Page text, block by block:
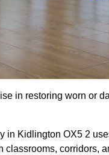
in restoring worn or
in Kidlington OX5 2
classrooms, corridors,